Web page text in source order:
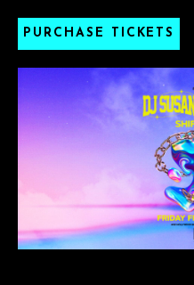
PURCHASE TICKETS